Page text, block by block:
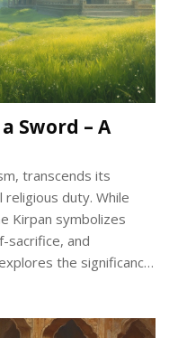
Sword – A
transcends its
duty. While
Kirpan symbolizes
sacrifice, and
the significance,